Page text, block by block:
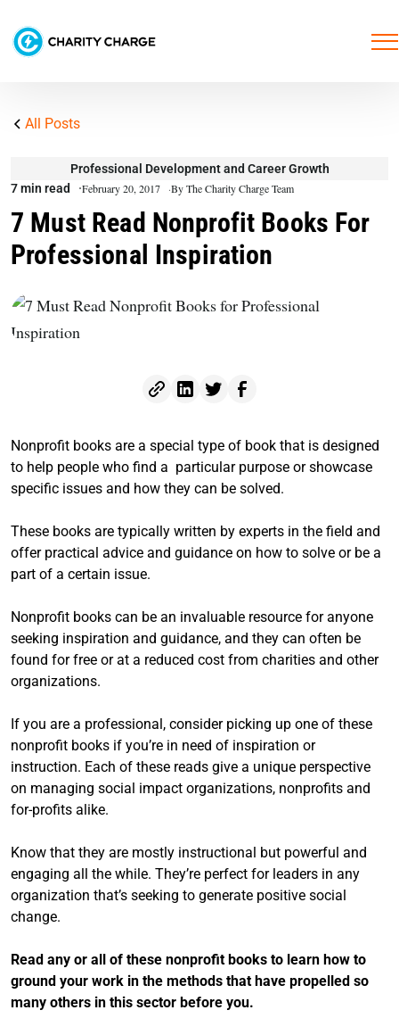
All Posts
Professional Development and Career Growth
7 min read
February 20, 2017 By The Charity Charge Team
7 Must Read Nonprofit Books For
Professional Inspiration
Nonprofit books are a special type of book that is designed
to help people who find a particular purpose or showcase
specific issues and how they can be solved.
These books are typically written by experts in the field and
offer practical advice and guidance on how to solve or be a
part of a certain issue.
Nonprofit books can be an invaluable resource for anyone
seeking inspiration and guidance, and they can often be
found for free or at a reduced cost from charities and other
organizations.
If you are a professional, consider picking up one of these
nonprofit books if you’re in need of inspiration or
instruction. Each of these reads give a unique perspective
on managing social impact organizations, nonprofits and
for-profits alike.
Know that they are mostly instructional but powerful and
engaging all the while. They’re perfect for leaders in any
organization that’s seeking to generate positive social
change.
Read any or all of these nonprofit books to learn how to
ground your work in the methods that have propelled so
many others in this sector before you.